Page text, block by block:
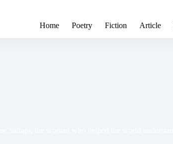
Home Poetry Fiction Article